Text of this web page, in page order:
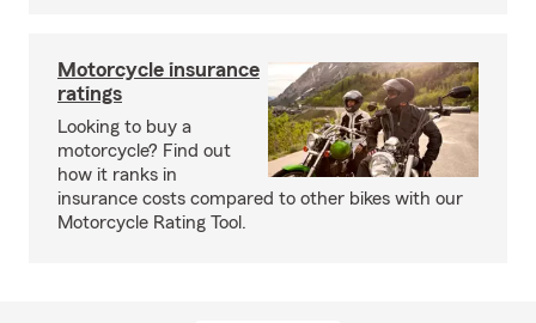
Motorcycle insurance
ratings
Looking to buy a
motorcycle? Find out
how it ranks in
insurance costs compared to other bikes with our
Motorcycle Rating Tool.